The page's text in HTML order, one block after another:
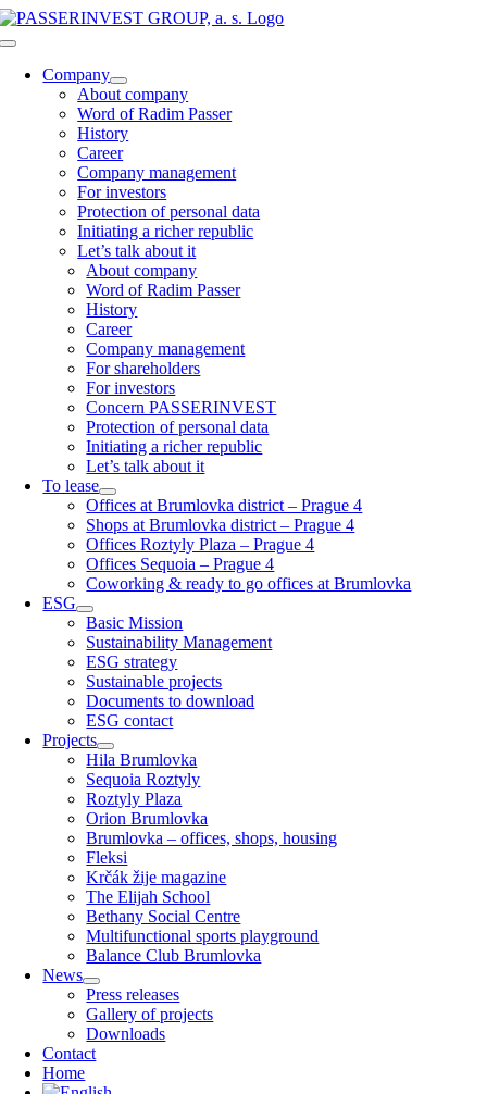
Skip
to
Toggle
NavigationCompany
About company
Word of Radim Passer
History
Career
Company management
For investors
Protection of personal data
Initiating a richer republic
Let’s talk about it
About company
Word of Radim Passer
History
Career
Company management
For shareholders
For investors
Concern PASSERINVEST
Protection of personal data
Initiating a richer republic
Let’s talk about it
To lease
Offices at Brumlovka district – Prague 4
Shops at Brumlovka district – Prague 4
Offices Roztyly Plaza – Prague 4
Offices Sequoia – Prague 4
Coworking & ready to go offices at Brumlovka
ESG
Basic Mission
Sustainability Management
ESG strategy
Sustainable projects
Documents to download
ESG contact
Projects
Hila Brumlovka
Sequoia Roztyly
Roztyly Plaza
Orion Brumlovka
Brumlovka – offices, shops, housing
Fleksi
Krčák žije magazine
The Elijah School
Bethany Social Centre
Multifunctional sports playground
Balance Club Brumlovka
News
Press releases
Gallery of projects
Downloads
Contact
Home